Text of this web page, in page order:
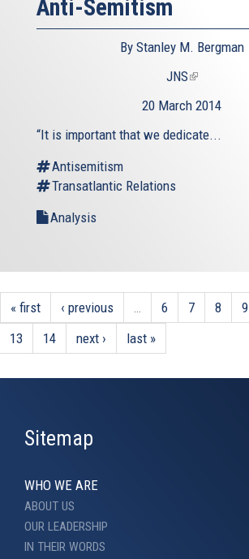
Anti-Semitism
By Stanley M. Bergman
JNS(link
external)
20 March 2014
“It is important that we dedicate...
Antisemitism
Transatlantic Relations
Analysis
« first ‹ previous … 6 7 8 9
13
14 next › last »
Sitemap
WHO WE ARE
ABOUT US
OUR LEADERSHIP
IN THEIR WORDS